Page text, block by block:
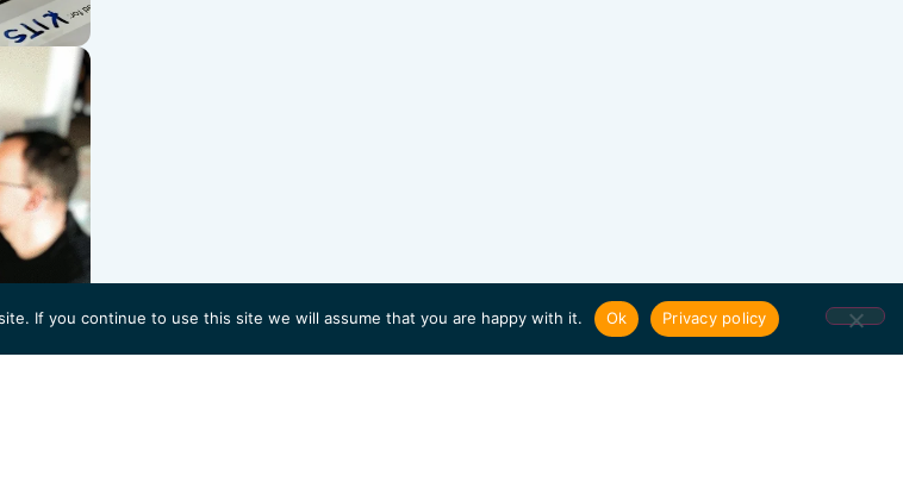
If you continue to use this site we will assume that you are happy with it. Ok Privacy policy